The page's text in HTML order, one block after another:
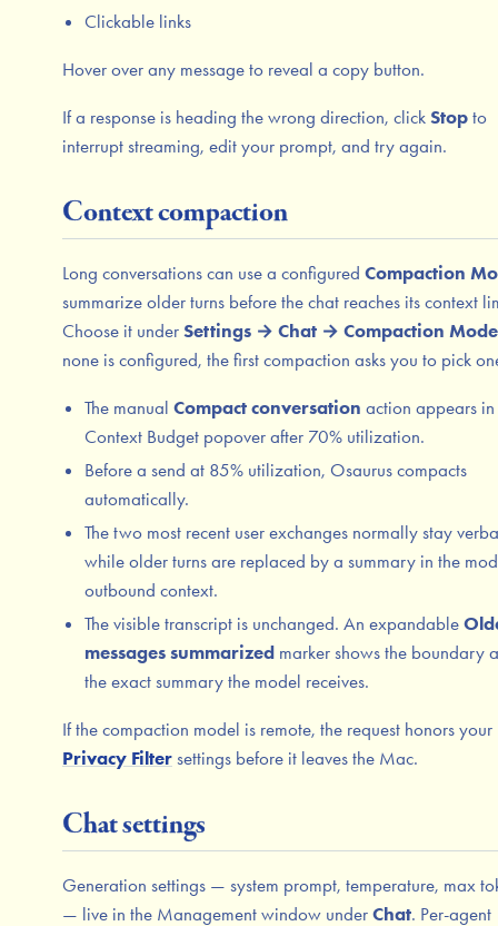
Clickable links
Hover over any message to reveal a copy button.
If a response is heading the wrong direction, click Stop to
interrupt streaming, edit your prompt, and try again.
Context compaction
Long conversations can use a configured Compaction
summarize older turns before the chat reaches its context
Choose it under Settings → Chat → Compaction
none is configured, the first compaction asks you to pick
The manual Compact conversation action appears in
Context Budget popover after 70% utilization.
Before a send at 85% utilization, Osaurus compacts
automatically.
The two most recent user exchanges normally stay
while older turns are replaced by a summary in the
outbound context.
The visible transcript is unchanged. An expandable
messages summarized marker shows the boundary
the exact summary the model receives.
If the compaction model is remote, the request honors your
Privacy Filter settings before it leaves the Mac.
Chat settings
Generation settings — system prompt, temperature, max
— live in the Management window under Chat. Per-agent